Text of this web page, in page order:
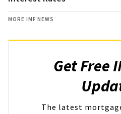
MORE IMF NEWS
Get Free
The latest